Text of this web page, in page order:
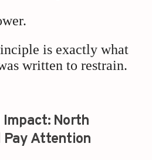
is exactly what
written to restrain.
North
Pay Attention